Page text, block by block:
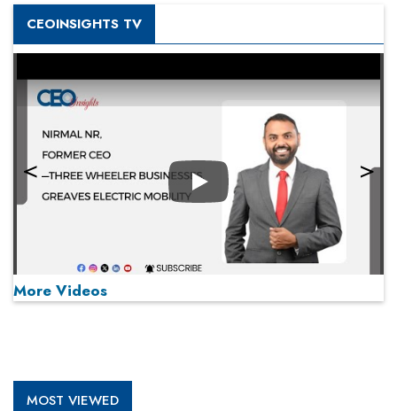
CEOINSIGHTS TV
Play
More Videos
MOST VIEWED